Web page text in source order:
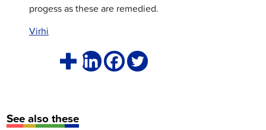
progess as these are remedied.
Virhi
See also these